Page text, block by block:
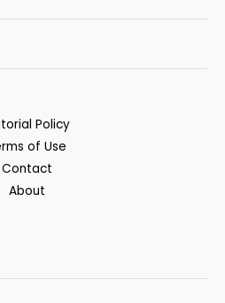
Policy
of Use
Contact
About